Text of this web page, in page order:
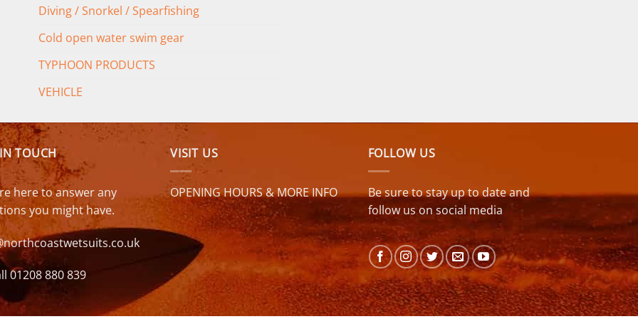
Diving / Snorkel / Spearfishing
Cold open water swim gear
TYPHOON PRODUCTS
VEHICLE
TOUCH
here to answer any
you might have.
01208 880 839
VISIT US
OPENING HOURS & MORE INFO
FOLLOW US
Be sure to stay up to date and
follow us on social media